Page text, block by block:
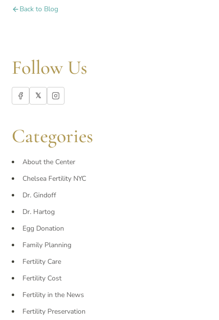
Back to Blog
Follow Us
𝕏
Categories
About the Center
Chelsea Fertility NYC
Dr. Gindoff
Dr. Hartog
Egg Donation
Family Planning
Fertility Care
Fertility Cost
Fertility in the News
Fertility Preservation